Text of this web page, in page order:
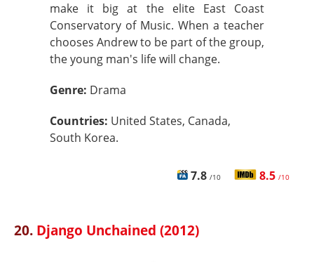
make it big at the elite East Coast
Conservatory of Music. When a teacher
chooses Andrew to be part of the group,
the young man's life will change.
Genre: Drama
Countries: United States, Canada,
South Korea.
7.8 /10 8.5 /10
20. Django Unchained (2012)